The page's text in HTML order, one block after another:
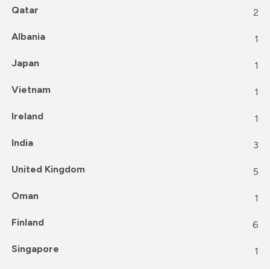
Qatar 2
Albania 1
Japan 1
Vietnam 1
Ireland 1
India 3
United Kingdom 5
Oman 1
Finland 6
Singapore 1